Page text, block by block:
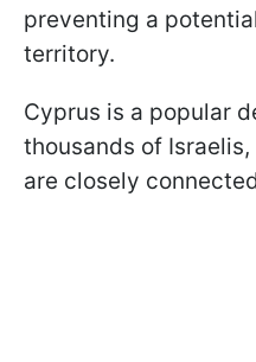
preventing a
territory.
Cyprus is a popular
thousands of
are closely